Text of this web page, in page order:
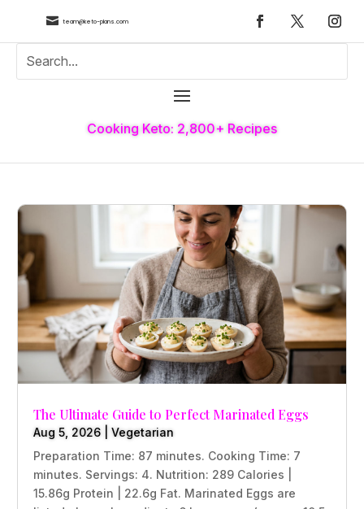
 team@keto-plans.com
Cooking Keto: 2,800+ Recipes
The Ultimate Guide to Perfect Marinated Eggs
Aug 5, 2026 |Vegetarian
Preparation Time: 87 minutes. Cooking Time: 7
minutes. Servings: 4. Nutrition: 289 Calories |
15.86g Protein | 22.6g Fat. Marinated Eggs are